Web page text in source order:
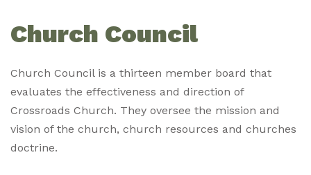
Church Council
Church Council is a thirteen member board that
evaluates the effectiveness and direction of
Crossroads Church. They oversee the mission and
vision of the church, church resources and churches
doctrine.